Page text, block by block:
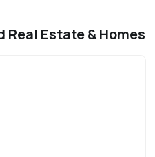
Real Estate & Homes